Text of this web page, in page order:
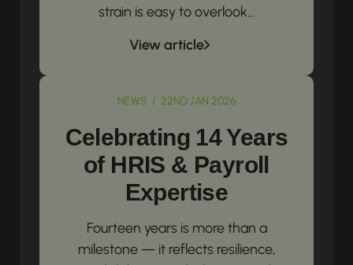
strain is easy to overlook...
View article
NEWS / 22ND JAN 2026
Celebrating 14 Years
of HRIS & Payroll
Expertise
Fourteen years is more than a
milestone — it reflects resilience,